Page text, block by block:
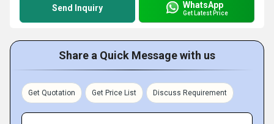
Send Inquiry WhatsApp
Get Latest Price
Share a Quick Message with us
Get Quotation Get Price List Discuss Requirement